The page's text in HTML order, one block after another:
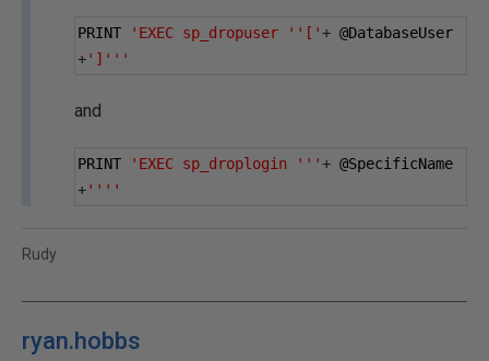
PRINT 'EXEC sp_dropuser ''['+ @DatabaseUser
+']'''
and
PRINT 'EXEC sp_droplogin '''+ @SpecificName
+''''
Rudy
ryan.hobbs